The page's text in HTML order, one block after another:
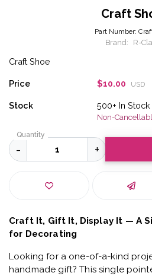
Craft
Part Number:
Brand: R-
Craft Shoe
Price $10.00 USD
Stock 500+ In Stock
Non-
Quantity
Craft It, Gift It, Display It — A
for Decorating
Looking for a one-of-a-kind
handmade gift? This single